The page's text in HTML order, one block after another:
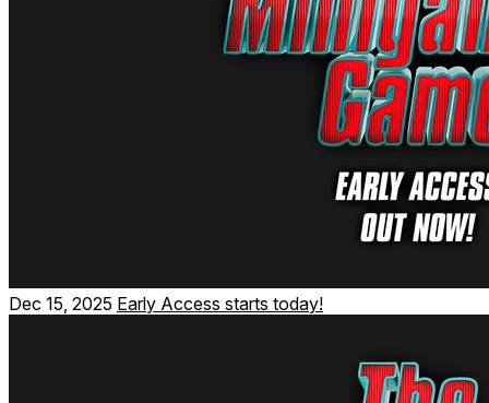
Dec 15, 2025 Early Access starts today!